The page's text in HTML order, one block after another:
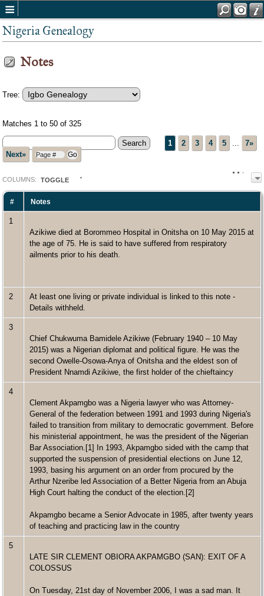
Nigeria Genealogy
Notes
Tree:
Matches 1 to 50 of 325
1 2 3 4 5 ...
7»
Next»
COL UMNS: TOGGLE
# Notes
1
Azikiwe died at Borommeo Hospital in Onitsha on 10 May 2015 at
the age of 75. He is said to have suffered from respiratory
ailments prior to his death.
2
At least one living or private individual is linked to this note -
Details withheld.
3
Chief Chukwuma Bamidele Azikiwe (February 1940 – 10 May
2015) was a Nigerian diplomat and political figure. He was the
second Owelle-Osowa-Anya of Onitsha and the eldest son of
President Nnamdi Azikiwe, the first holder of the chieftaincy
4
Clement Akpamgbo was a Nigeria lawyer who was Attorney-
General of the federation between 1991 and 1993 during Nigeria's
failed to transition from military to democratic government. Before
his ministerial appointment, he was the president of the Nigerian
Bar Association.[1] In 1993, Akpamgbo sided with the camp that
supported the suspension of presidential elections on June 12,
1993, basing his argument on an order from procured by the
Arthur Nzeribe led Association of a Better Nigeria from an Abuja
High Court halting the conduct of the election.[2]
Akpamgbo became a Senior Advocate in 1985, after twenty years
of teaching and practicing law in the country
5
LATE SIR CLEMENT OBIORA AKPAMGBO (SAN): EXIT OF A
COLOSSUS
On Tuesday, 21st day of November 2006, I was a sad man. It